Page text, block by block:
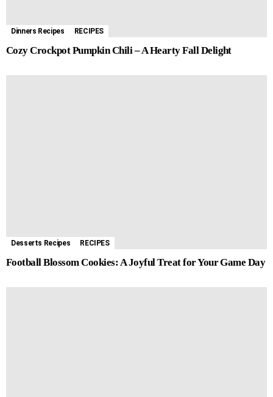
Dinners Recipes RECIPES
Cozy Crockpot Pumpkin Chili – A Hearty Fall Delight
Desserts Recipes RECIPES
Football Blossom Cookies: A Joyful Treat for Your Game Day